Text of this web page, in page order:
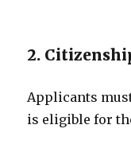
2.
Applicants
is eligible for